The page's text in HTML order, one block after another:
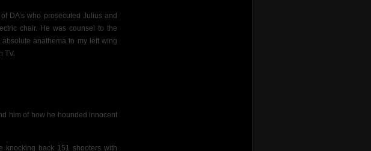
DA’s who prosecuted Julius and
chair. He was counsel to the
anathema to my left wing
TV.
him of how he hounded innocent
knocking back 151 shooters with